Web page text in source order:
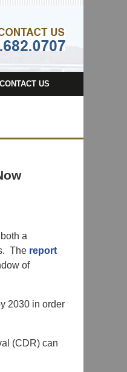
CONTACT US
a
The report
of
2030 in order
(CDR) can